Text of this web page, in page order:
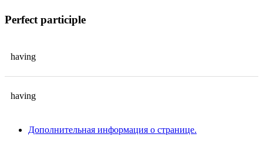
Perfect participle
having
having
Дополнительная информация о странице.